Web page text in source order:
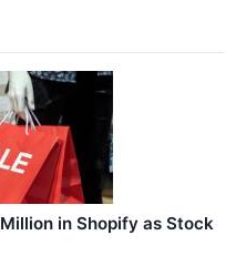
in Shopify as Stock